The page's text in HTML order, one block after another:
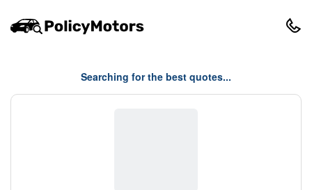
Searching for the best quotes...